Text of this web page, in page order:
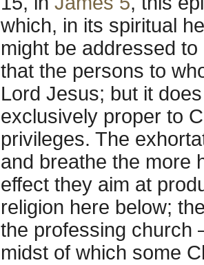
which, in its spiritual
might be addressed
that the persons to
Lord Jesus; but it
exclusively proper to
privileges. The
and breathe the more
effect they aim at
religion here below;
the professing church
midst of which some